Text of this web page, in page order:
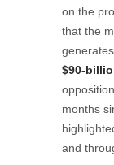
on the
that the
$90-
months
and